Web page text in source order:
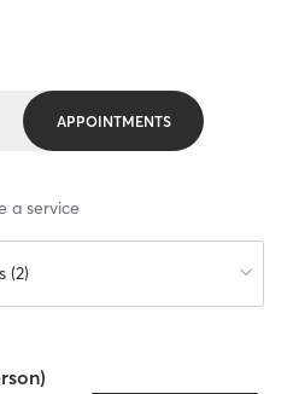
APPOINTMENTS
a service
(2)